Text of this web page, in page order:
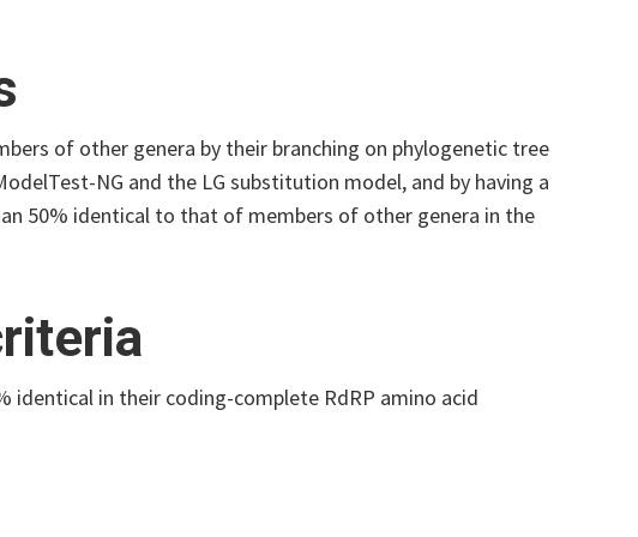
of other genera by their branching on phylogenetic tree
NG and the LG substitution model, and by having a
50% identical to that of members of other genera in the
identical in their coding-complete RdRP amino acid